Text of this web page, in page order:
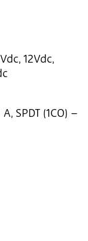
12Vdc,
SPDT (1CO) –